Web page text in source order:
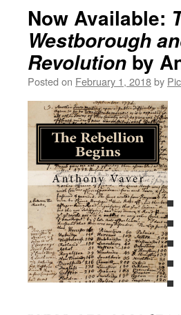
Now Available:
Westborough
Revolution by
Posted on February 1, 2018by